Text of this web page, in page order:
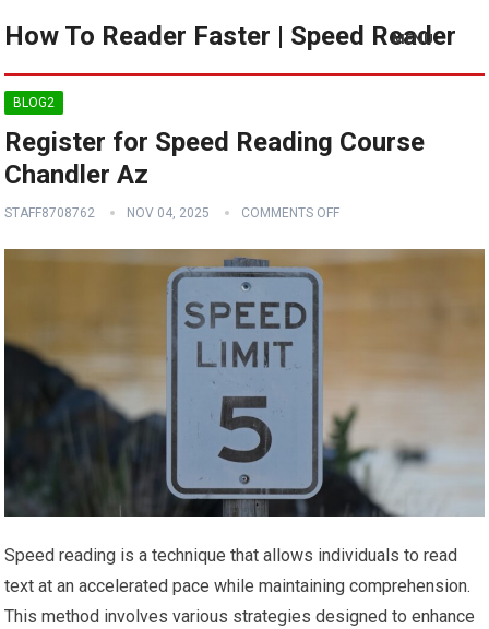
How To Reader Faster | Speed Reader
MENU
BLOG2
Register for Speed Reading Course
Chandler Az
STAFF8708762 NOV 04, 2025 COMMENTS OFF
Speed reading is a technique that allows individuals to read
text at an accelerated pace while maintaining comprehension.
This method involves various strategies designed to enhance